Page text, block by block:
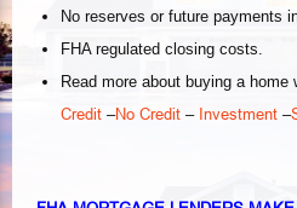
No reserves or future payments
FHA regulated closing costs.
Read more about buying a home
Credit –No Credit – Investment –